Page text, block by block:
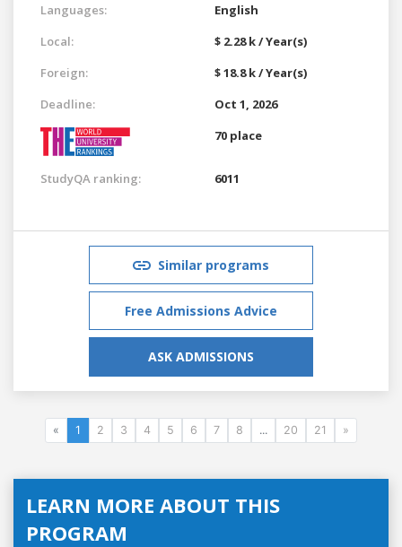
Languages:
English
Local:
$ 2.28 k / Year(s)
Foreign:
$ 18.8 k / Year(s)
Deadline:
Oct 1, 2026
70 place
StudyQA ranking: 6011
Similar programs
Free Admissions Advice
ASK ADMISSIONS
« 1 2 3 4 5 6 7 8 ... 20 21 »
LEARN MORE ABOUT THIS
PROGRAM